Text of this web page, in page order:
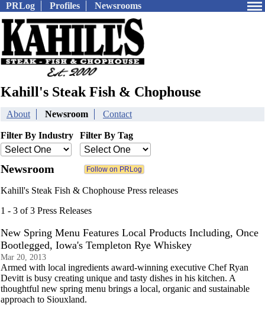
PRLog Profiles Newsrooms
Kahill's Steak Fish & Chophouse
About Newsroom Contact
Filter By Industry Filter By Tag
Newsroom
Kahill's Steak Fish & Chophouse Press releases
1 - 3 of 3 Press Releases
New Spring Menu Features Local Products Including, Once
Bootlegged, Iowa's Templeton Rye Whiskey
Mar 20, 2013
Armed with local ingredients award-winning executive Chef Ryan
Devitt is busy creating unique and tasty dishes in his kitchen. A
thoughtful new spring menu brings a local, organic and sustainable
approach to Siouxland.